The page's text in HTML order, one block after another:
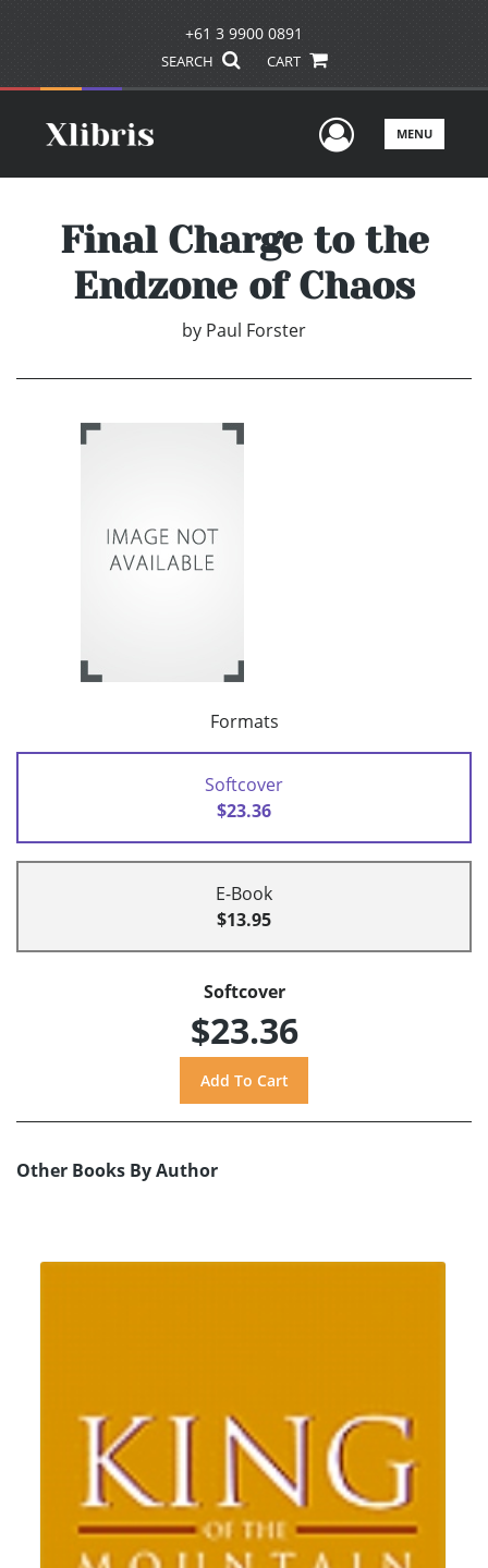
+61 3 9900 0891
SEARCH CART
UserMENU
Final Charge to the
Endzone of Chaos
by Paul Forster
Formats
Softcover
$23.36
E-Book
$13.95
Softcover
$23.36
Other Books By Author